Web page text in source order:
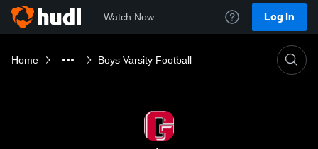
Watch Now Log In
Home Boys Varsity Football